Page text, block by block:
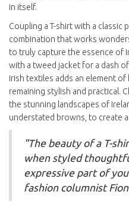
in itself.
Coupling a T-shirt with a classic
combination that works
to truly capture the essence of
with a tweed jacket for a dash
Irish textiles adds an element
remaining stylish and practical.
the stunning landscapes of
understated browns, to create
"The beauty of a T-
when styled
expressive part of
fashion columnist